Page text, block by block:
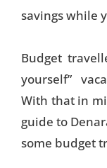
savings while
Budget
yourself”
With that in
guide to
some budget